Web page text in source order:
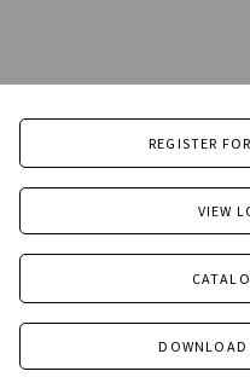
REGISTER
VIEW
DOWNLOAD